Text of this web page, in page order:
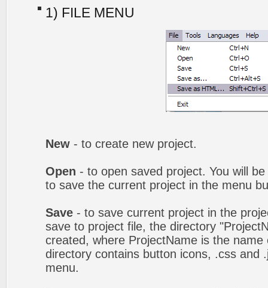
1) FILE MENU
New - to create new project.
Open - to open saved project. You will
to save the current project in the menu
Save - to save current project in the
save to project file, the directory
created, where ProjectName is the
directory contains button icons, .css and
menu.